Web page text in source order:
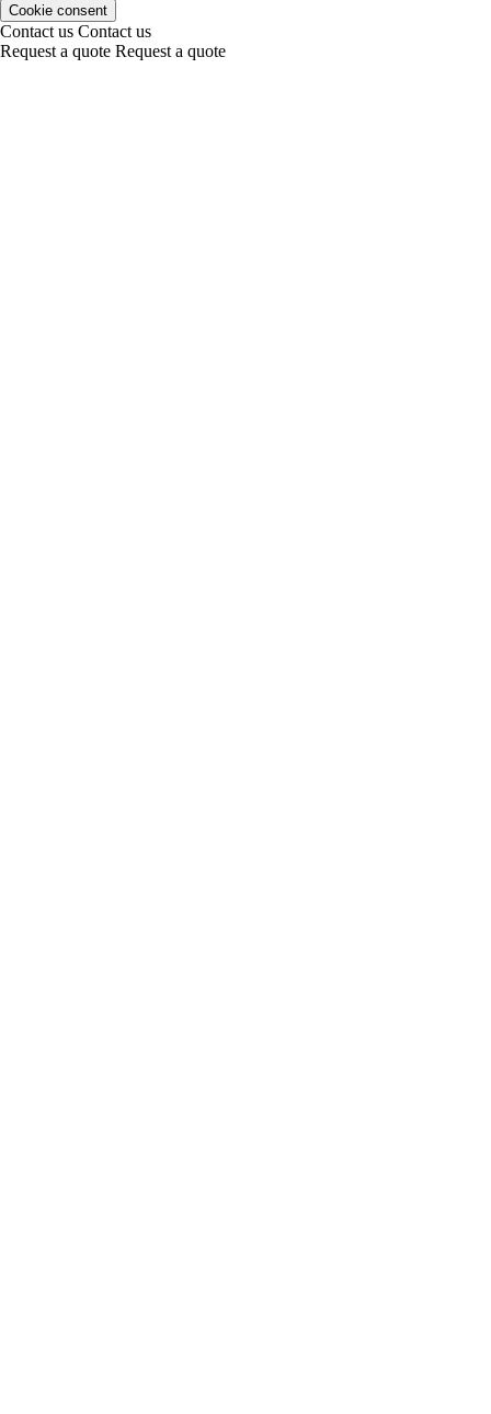
Cookie consent
Contact us Contact us
Request a quote Request a quote